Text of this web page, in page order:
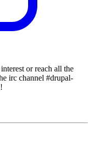
or reach all the
irc channel #drupal-